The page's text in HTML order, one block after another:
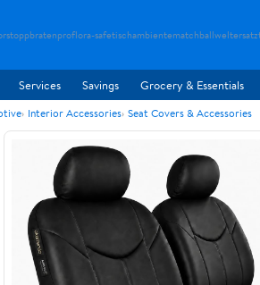
bratenproflora-safetischambientematchballwelt
Services Savings Grocery & Essentials
Interior Accessories Seat Covers & Accessories